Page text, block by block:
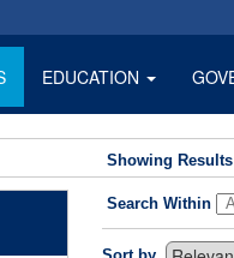
EDUCATION
Showing
Search Within